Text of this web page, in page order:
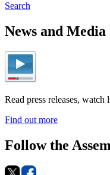
Search
News and Media
Read press releases,
Find out more
Follow the